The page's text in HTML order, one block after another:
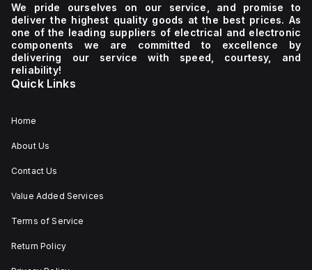
We pride ourselves on our service, and promise to
deliver the highest quality goods at the best prices. As
one of the leading suppliers of electrical and electronic
components we are committed to excellence by
delivering our service with speed, courtesy, and
reliability!
Quick Links
Home
About Us
Contact Us
Value Added Services
Terms of Service
Return Policy